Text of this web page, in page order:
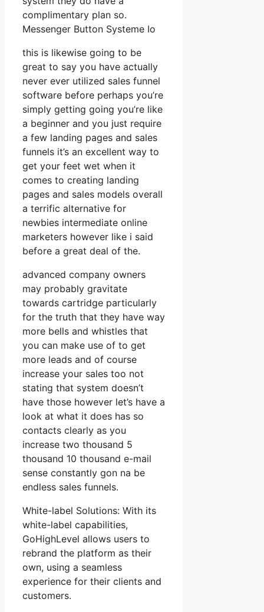
complimentary plan so.
Messenger Button Systeme Io
this is likewise going to be
great to say you have actually
never ever utilized sales funnel
software before perhaps you’re
simply getting going you’re like
a beginner and you just require
a few landing pages and sales
funnels it’s an excellent way to
get your feet wet when it
comes to creating landing
pages and sales models overall
a terrific alternative for
newbies intermediate online
marketers however like i said
before a great deal of the.
advanced company owners
may probably gravitate
towards cartridge particularly
for the truth that they have way
more bells and whistles that
you can make use of to get
more leads and of course
increase your sales too not
stating that system doesn’t
have those however let’s have a
look at what it does has so
contacts clearly as you
increase two thousand 5
thousand 10 thousand e-mail
sense constantly gon na be
endless sales funnels.
White-label Solutions: With its
white-label capabilities,
GoHighLevel allows users to
rebrand the platform as their
own, using a seamless
experience for their clients and
customers.